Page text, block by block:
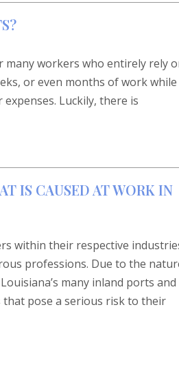
many workers who entirely rely
or even months of work while
Luckily, there is
IS CAUSED AT WORK IN
within their respective
professions. Due to the
many inland ports and
pose a serious risk to their